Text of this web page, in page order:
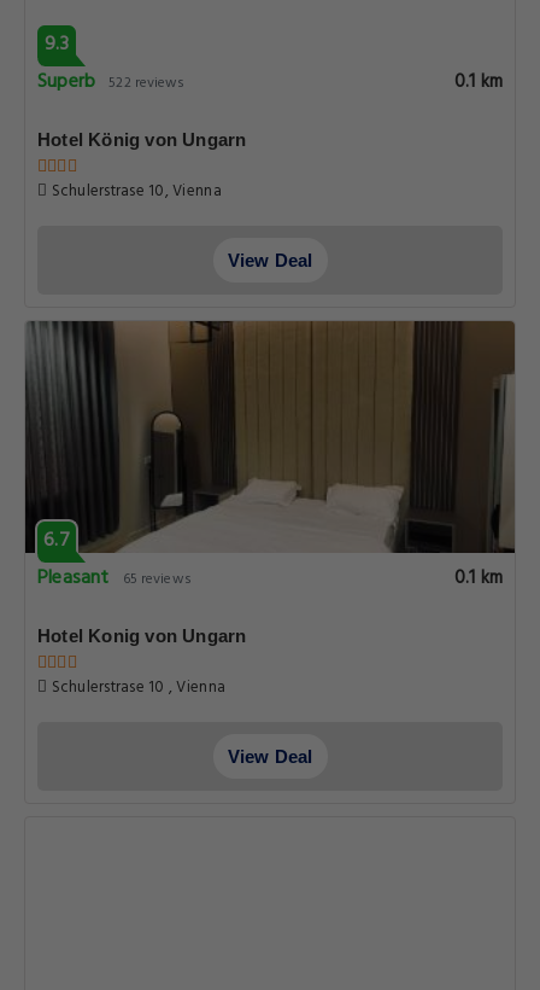
9.3
Superb 522 reviews 0.1 km
Hotel König von Ungarn
Schulerstrase 10, Vienna
View Deal
6.7
Pleasant
65 reviews 0.1 km
Hotel Konig von Ungarn
Schulerstrase 10 , Vienna
View Deal